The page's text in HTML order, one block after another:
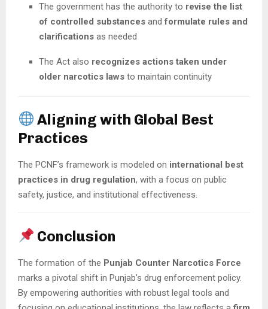
The government has the authority to revise the list
of controlled substances andformulate rules and
clarifications as needed
The Act also recognizes actions taken under
older narcotics laws to maintain continuity
Aligning with Global Best
Practices
The PCNF’s framework is modeled on international best
practices in drug regulation, with a focus on public
safety, justice, and institutional effectiveness.
Conclusion
The formation of the Punjab Counter Narcotics Force
marks a pivotal shift in Punjab’s drug enforcement policy.
By empowering authorities with robust legal tools and